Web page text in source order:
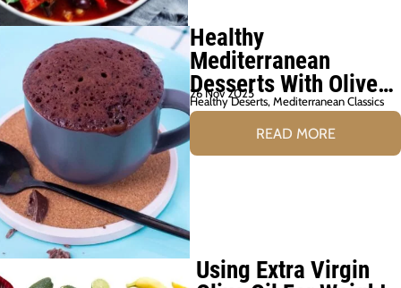
Healthy
Mediterranean
Desserts With Olive
Oil
26 Nov 2025
Healthy Deserts,Mediterranean Classics
READ MORE
Using Extra Virgin